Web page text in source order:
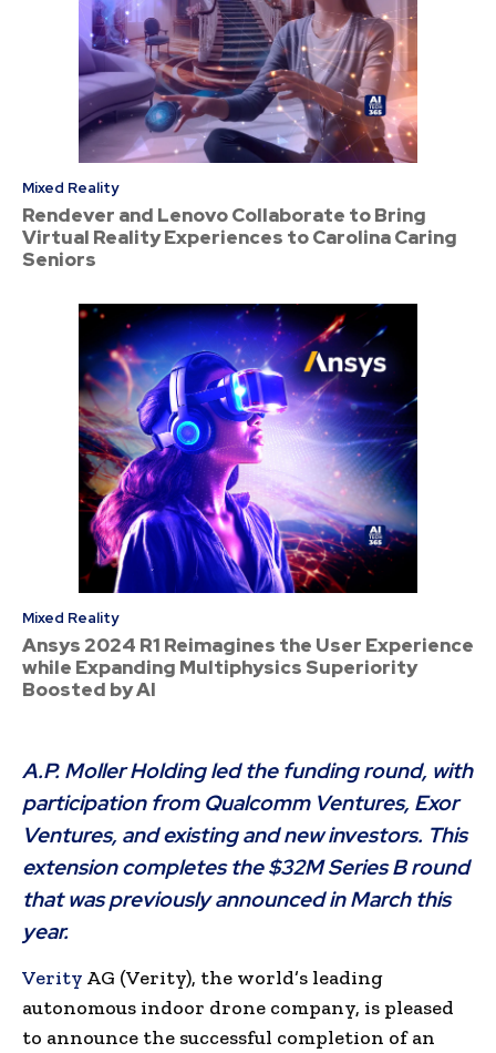
Mixed Reality
Rendever and Lenovo Collaborate to Bring
Virtual Reality Experiences to Carolina Caring
Seniors
Mixed Reality
Ansys 2024 R1 Reimagines the User Experience
while Expanding Multiphysics Superiority
Boosted by AI
A.P. Moller Holding led the funding round, with
participation from Qualcomm Ventures, Exor
Ventures, and existing and new investors. This
extension completes the $32M Series B round
that was previously announced in March this
year.
Verity AG (Verity), the world’s leading
autonomous indoor drone company, is pleased
to announce the successful completion of an